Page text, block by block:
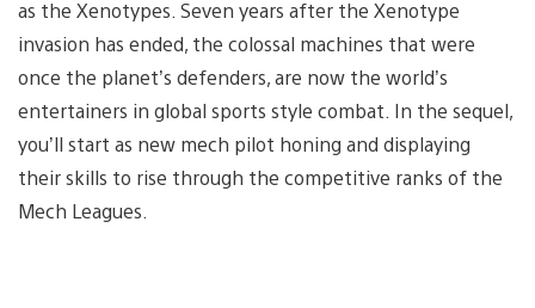
as the Xenotypes. Seven years after the Xenotype
invasion has ended, the colossal machines that were
once the planet’s defenders, are now the world’s
entertainers in global sports style combat. In the sequel,
you’ll start as new mech pilot honing and displaying
their skills to rise through the competitive ranks of the
Mech Leagues.